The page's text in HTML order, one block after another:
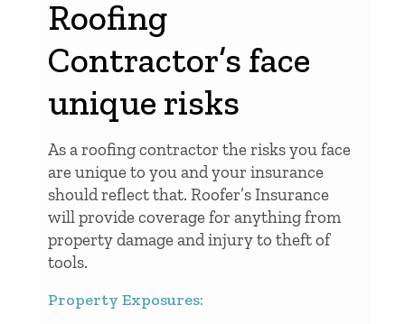
Roofing
Contractor’s face
unique risks
As a roofing contractor the risks you face
are unique to you and your insurance
should reflect that. Roofer’s Insurance
will provide coverage for anything from
property damage and injury to theft of
tools.
Property Exposures: